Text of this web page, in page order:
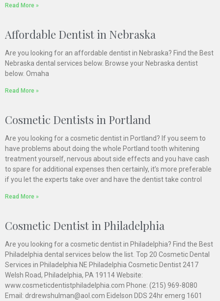
Read More »
Affordable Dentist in Nebraska
Are you looking for an affordable dentist in Nebraska? Find the Best
Nebraska dental services below. Browse your Nebraska dentist
below. Omaha
Read More »
Cosmetic Dentists in Portland
Are you looking for a cosmetic dentist in Portland? If you seem to
have problems about doing the whole Portland tooth whitening
treatment yourself, nervous about side effects and you have cash
to spare for additional expenses then certainly, it’s more preferable
if you let the experts take over and have the dentist take control
Read More »
Cosmetic Dentist in Philadelphia
Are you looking for a cosmetic dentist in Philadelphia? Find the Best
Philadelphia dental services below the list. Top 20 Cosmetic Dental
Services in Philadelphia NE Philadelphia Cosmetic Dentist 2417
Welsh Road, Philadelphia, PA 19114 Website:
www.cosmeticdentistphiladelphia.com Phone: (215) 969-8080
Email: drdrewshulman@aol.com Eidelson DDS 24hr emerg 1601